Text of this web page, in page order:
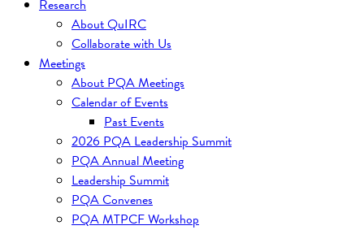
Research
About QuIRC
Collaborate with Us
Meetings
About PQA Meetings
Calendar of Events
Past Events
2026 PQA Leadership Summit
PQA Annual Meeting
Leadership Summit
PQA Convenes
PQA MTPCF Workshop